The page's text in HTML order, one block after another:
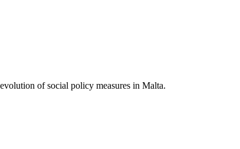
of social policy measures in Malta.